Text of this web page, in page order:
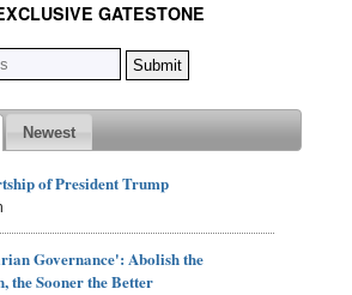
GATESTONE
Newest
of President Trump
Governance': Abolish the
the Sooner the Better